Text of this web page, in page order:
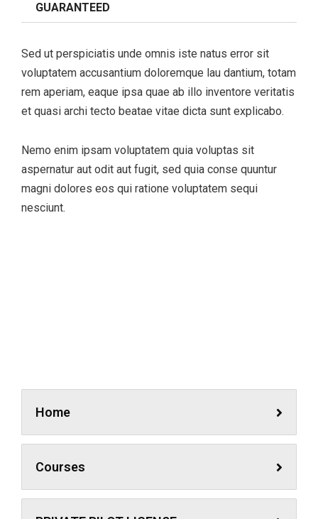
GUARANTEED
Sed ut perspiciatis unde omnis iste natus error sit
voluptatem accusantium doloremque lau dantium, totam
rem aperiam, eaque ipsa quae ab illo inventore veritatis
et quasi archi tecto beatae vitae dicta sunt explicabo.
Nemo enim ipsam voluptatem quia voluptas sit
aspernatur aut odit aut fugit, sed quia conse quuntur
magni dolores eos qui ratione voluptatem sequi
nesciunt.
Home
Courses